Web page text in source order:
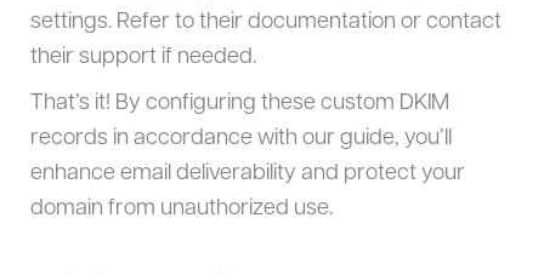
settings. Refer to their documentation or contact
their support if needed.
That’s it! By configuring these custom DKIM
records in accordance with our guide, you’ll
enhance email deliverability and protect your
domain from unauthorized use.